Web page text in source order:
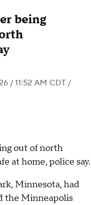
being
/ 11:52 AM CDT /
out of north
at home, police say.
Minnesota, had
the Minneapolis